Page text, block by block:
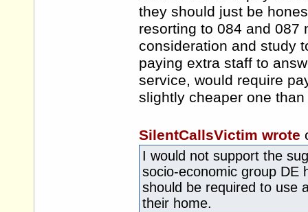
they should just be
resorting to 084 and 087
consideration and study
paying extra staff to
service, would require
slightly cheaper one
SilentCallsVictim wrote
I would not support the
socio-economic group DE
should be required to use
their home.